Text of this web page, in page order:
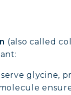
(also called
glycine,